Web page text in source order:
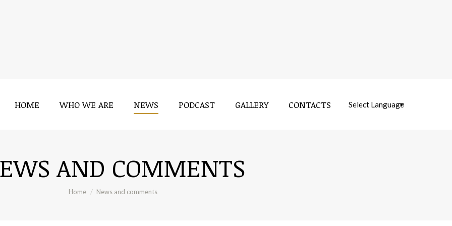
HOME WHO WE ARE NEWS PODCAST GALLERY CONTACTS
AND COMMENTS
You are here:
Home News and comments